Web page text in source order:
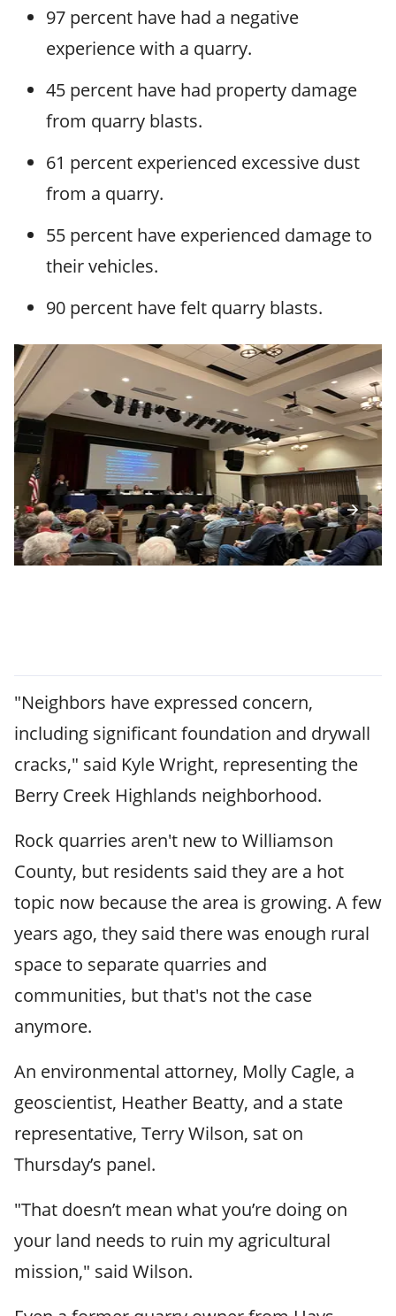
97 percent have had a negative
experience with a quarry.
45 percent have had property damage
from quarry blasts.
61 percent experienced excessive dust
from a quarry.
55 percent have experienced damage to
their vehicles.
90 percent have felt quarry blasts.
"Neighbors have expressed concern,
including significant foundation and drywall
cracks," said Kyle Wright, representing the
Berry Creek Highlands neighborhood.
Rock quarries aren't new to Williamson
County, but residents said they are a hot
topic now because the area is growing. A few
years ago, they said there was enough rural
space to separate quarries and
communities, but that's not the case
anymore.
An environmental attorney, Molly Cagle, a
geoscientist, Heather Beatty, and a state
representative, Terry Wilson, sat on
Thursday’s panel.
"That doesn’t mean what you’re doing on
your land needs to ruin my agricultural
mission," said Wilson.